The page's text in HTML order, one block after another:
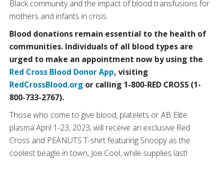
Black community and the impact of blood transfusions for
mothers and infants in crisis.
Blood donations remain essential to the health of
communities. Individuals of all blood types are
urged to make an appointment now by using the
Red Cross Blood Donor App, visiting
RedCrossBlood.org or calling 1-800-RED CROSS (1-
800-733-2767).
Those who come to give blood, platelets or AB Elite
plasma April 1-23, 2023, will receive an exclusive Red
Cross and PEANUTS T-shirt featuring Snoopy as the
coolest beagle in town, Joe Cool, while supplies last!